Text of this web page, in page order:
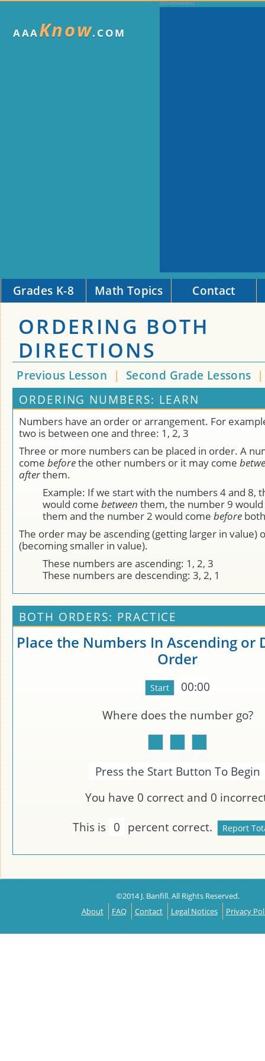
AAAKnow.COM
Grades K-8 Math Topics Contact
ORDERING BOTH
DIRECTIONS
Previous Lesson | Second Grade Lessons
ORDERING NUMBERS: LEARN
Numbers have an order or arrangement. For
two is between one and three: 1, 2, 3
Three or more numbers can be placed in order. A
come beforethe other numbers or it may come
afterthem.
Example: If we start with the numbers 4 and 8,
would come between them, the number 9
them and the number 2 would come before
The order may be ascending (getting larger in value)
(becoming smaller in value).
These numbers are ascending: 1, 2, 3
These numbers are descending: 3, 2, 1
BOTH ORDERS: PRACTICE
Place the Numbers In Ascending or
Order
00:00
Where does the number go?
Press the Start Button To Begin
You have 0 correct and 0
This is 0 percent correct.
©2014 J. Banfill. All Rights Reserved.
About
FAQ Contact Legal Notices Privacy